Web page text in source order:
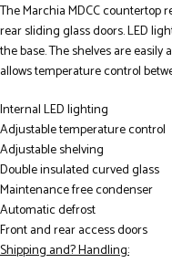
The Marchia MDCC countertop
rear sliding glass doors. LED
the base. The shelves are
allows temperature control
Internal LED lighting
Adjustable temperature control
Adjustable shelving
Double insulated curved glass
Maintenance free condenser
Automatic defrost
Front and rear access doors
Shipping and? Handling: